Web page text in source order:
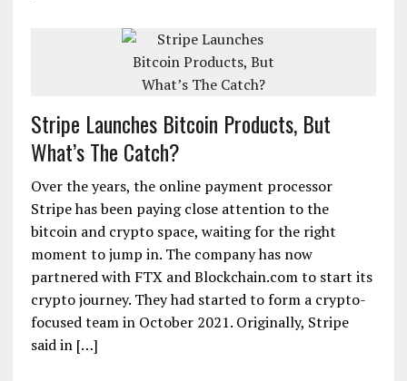
Stripe Launches Bitcoin Products, But
What’s The Catch?
Over the years, the online payment processor
Stripe has been paying close attention to the
bitcoin and crypto space, waiting for the right
moment to jump in. The company has now
partnered with FTX and Blockchain.com to start its
crypto journey. They had started to form a crypto-
focused team in October 2021. Originally, Stripe
said in […]